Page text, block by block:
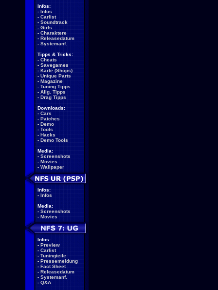
Infos:
- Infos
- Carlist
- Soundtrack
- Girls
- Charaktere
- Releasedatum
- Systemanf.
Tipps & Tricks:
- Cheats
- Savegames
- Karte (Shops)
- Unique Parts
- Magazine
- Tuning Tipps
- Allg. Tipps
- Drag Tipps
Downloads:
- Cars
- Patches
- Demo
- Tools
- Hacks
- Demo Tools
Media:
- Screenshots
- Movies
- Wallpaper
Infos:
- Infos
Media:
- Screenshots
- Movies
Infos:
- Preview
- Carlist
- Tuningteile
- Pressemeldung
- Fact Sheet
- Releasedatum
- Systemanf.
- Q&A